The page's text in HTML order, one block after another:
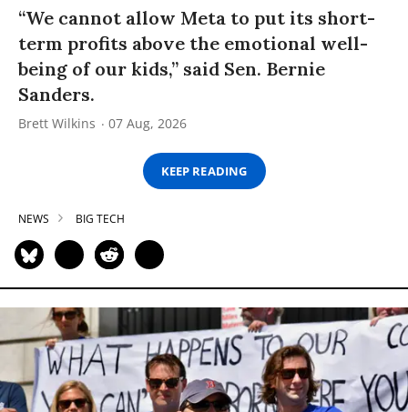
“We cannot allow Meta to put its short-
term profits above the emotional well-
being of our kids,” said Sen. Bernie
Sanders.
Brett Wilkins 07 Aug, 2026
KEEP READING
NEWS BIG TECH